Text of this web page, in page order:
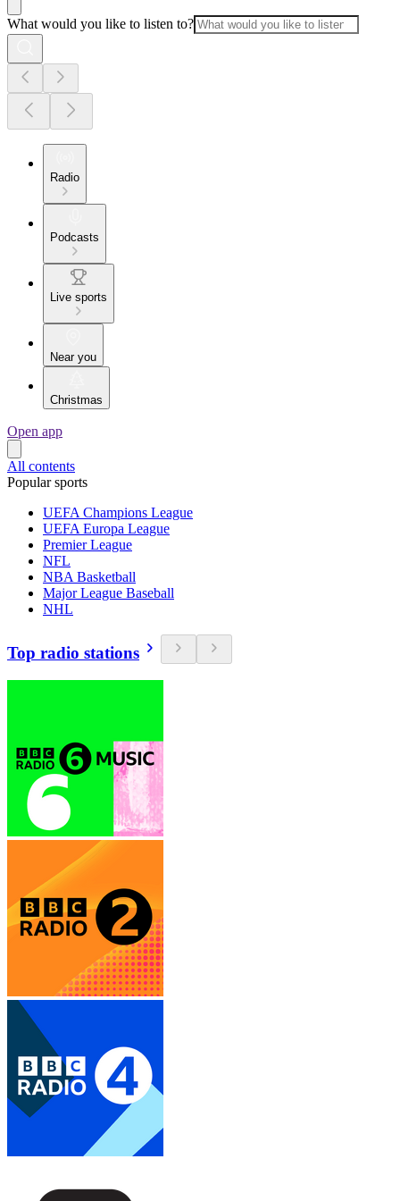
What would you like to listen to?
Radio
Podcasts
Live sports
Near you
Christmas
Open app
All contents
Popular sports
UEFA Champions League
UEFA Europa League
Premier League
NFL
NBA Basketball
Major League Baseball
NHL
Top radio stations